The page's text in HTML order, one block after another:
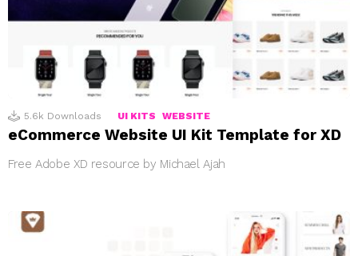
5.6k Downloads UI KITS WEBSITE
eCommerce Website UI Kit Template for XD
Free Adobe XD resource by Michael Ajah